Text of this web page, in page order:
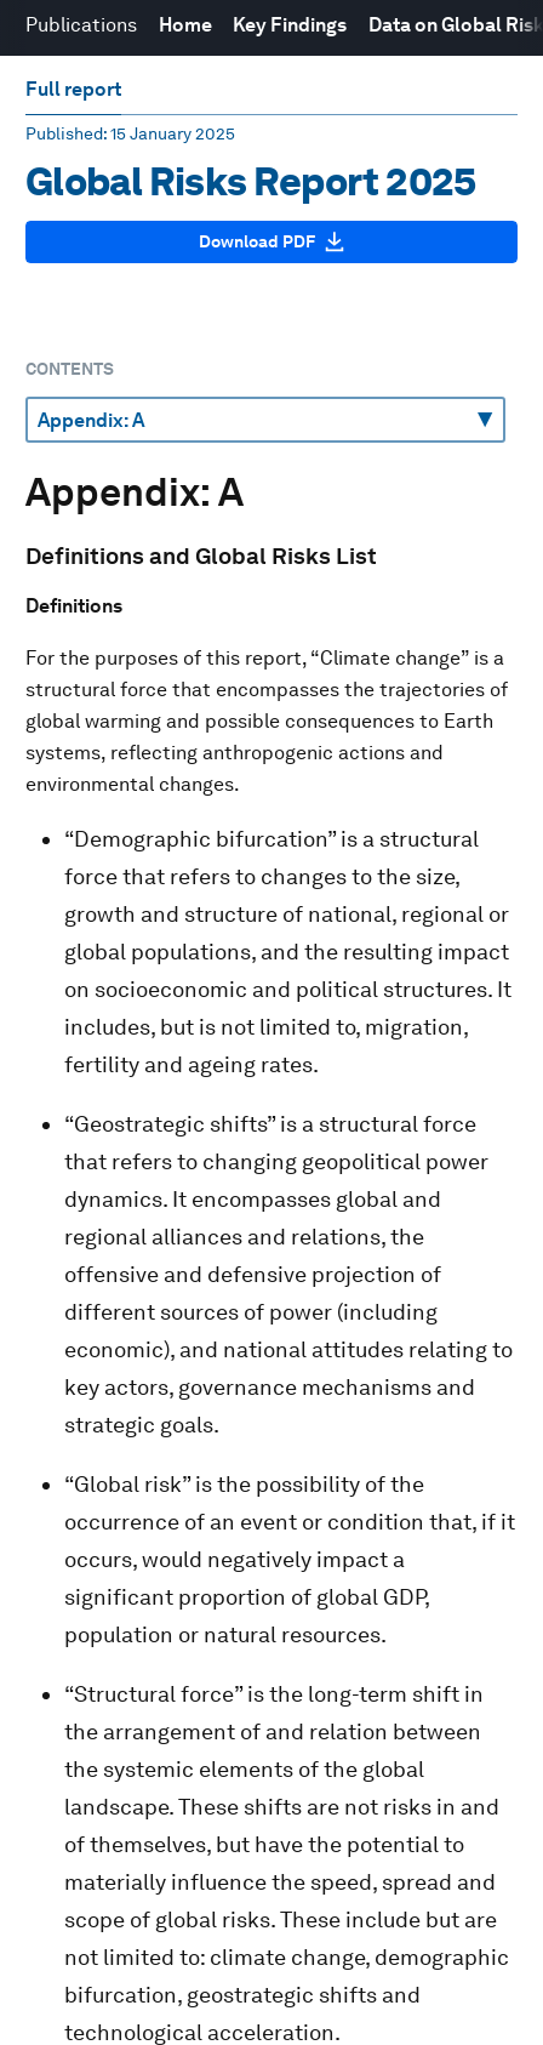
Publications Home Key Findings Data on Global
Full report
Published: 15 January 2025
Global Risks Report 2025
Download PDF
CONTENTS
Appendix: A
Definitions and Global Risks List
Definitions
For the purposes of this report, “Climate change” is a
structural force that encompasses the trajectories of
global warming and possible consequences to Earth
systems, reflecting anthropogenic actions and
environmental changes.
“Demographic bifurcation” is a structural
force that refers to changes to the size,
growth and structure of national, regional or
global populations, and the resulting impact
on socioeconomic and political structures. It
includes, but is not limited to, migration,
fertility and ageing rates.
“Geostrategic shifts” is a structural force
that refers to changing geopolitical power
dynamics. It encompasses global and
regional alliances and relations, the
offensive and defensive projection of
different sources of power (including
economic), and national attitudes relating to
key actors, governance mechanisms and
strategic goals.
“Global risk” is the possibility of the
occurrence of an event or condition that, if it
occurs, would negatively impact a
significant proportion of global GDP,
population or natural resources.
“Structural force” is the long-term shift in
the arrangement of and relation between
the systemic elements of the global
landscape. These shifts are not risks in and
of themselves, but have the potential to
materially influence the speed, spread and
scope of global risks. These include but are
not limited to: climate change, demographic
bifurcation, geostrategic shifts and
technological acceleration.